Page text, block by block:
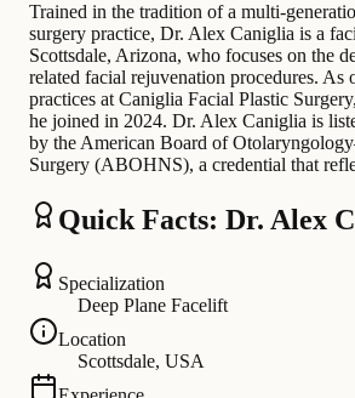
Trained in the tradition of a multi-
surgery practice, Dr. Alex Caniglia is a
Scottsdale, Arizona, who focuses on the
related facial rejuvenation procedures. As
practices at Caniglia Facial Plastic
he joined in 2024. Dr. Alex Caniglia is
by the American Board of
Surgery (ABOHNS), a credential that
Quick Facts: Dr. Alex
Specialization
Deep Plane Facelift
Location
Scottsdale, USA